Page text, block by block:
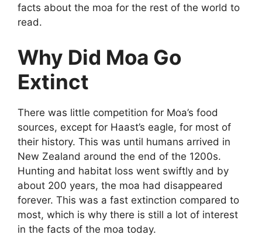
facts about the moa for the rest of the world to
read.
Why Did Moa Go
Extinct
There was little competition for Moa’s food
sources, except for Haast’s eagle, for most of
their history. This was until humans arrived in
New Zealand around the end of the 1200s.
Hunting and habitat loss went swiftly and by
about 200 years, the moa had disappeared
forever. This was a fast extinction compared to
most, which is why there is still a lot of interest
in the facts of the moa today.